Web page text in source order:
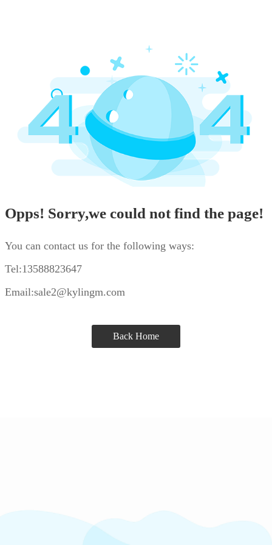
Opps! Sorry,we could not find the page!
You can contact us for the following ways:
Tel:13588823647
Email:sale2@kylingm.com
Back Home